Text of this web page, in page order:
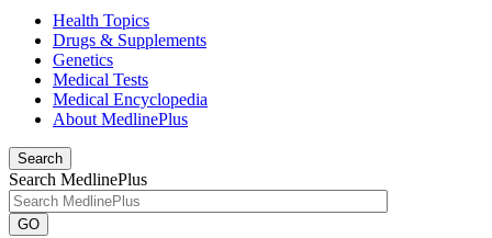
Health Topics
Drugs & Supplements
Genetics
Medical Tests
Medical Encyclopedia
About MedlinePlus
Search
Search MedlinePlus
GO